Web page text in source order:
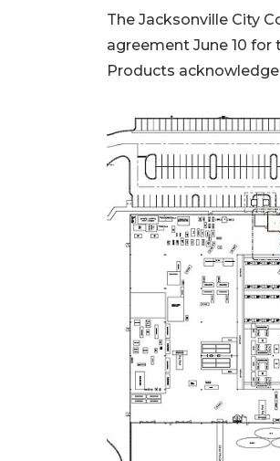
The Jacksonville City
agreement June 10
Products
Remaining!